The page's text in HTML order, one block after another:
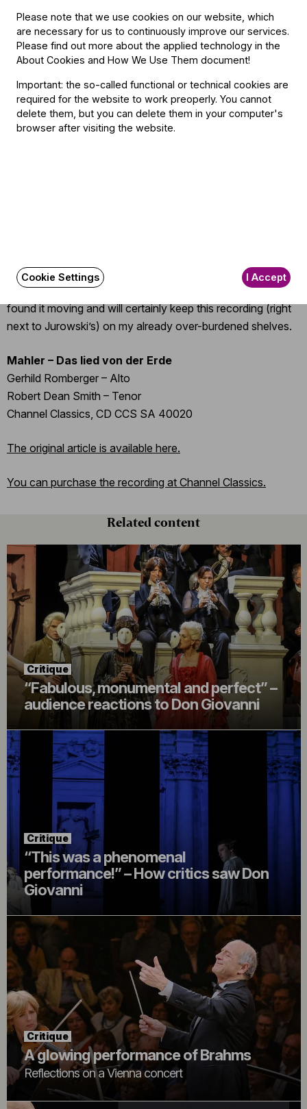
journey to accept our own mortality. While Connolly is not
as overtly emotive as her three predecessors, her reading
still connects us to that struggle for acceptance. But
Romberger’s interpretive stance is somewhat unique: she
seems to have acceptance from the beginning, which
downplays any emotional struggle. Instead of reaching an
emotional catharsis at the end, we are already in that state
conducts with total authority and complete conviction.
While some may disagree with Romberger’s interpretation, I
found it moving and will certainly keep this recording (right
next to Jurowski’s) on my already over-burdened shelves.
Mahler – Das lied von der Erde
Gerhild Romberger – Alto
Robert Dean Smith – Tenor
Channel Classics, CD CCS SA 40020
The original article is available here.
You can purchase the recording at Channel Classics.
Related content
Critique
“Fabulous, monumental and perfect” –
audience reactions to Don Giovanni
Critique
“This was a phenomenal
performance!” – How critics saw Don
Giovanni
Critique
A glowing performance of Brahms
Reflections on a Vienna concert
Please note that we use cookies on our website, which
are necessary for us to continuously improve our services.
Please find out more about the applied technology in the
About Cookies and How We Use Them document!
Important: the so-called functional or technical cookies are
required for the website to work preoperly. You cannot
delete them, but you can delete them in your computer's
browser after visiting the website.
Cookie Settings I Accept